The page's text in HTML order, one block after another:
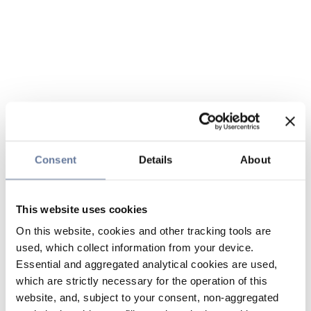
Consent Details About
This website uses cookies
On this website, cookies and other tracking tools are
used, which collect information from your device.
Essential and aggregated analytical cookies are used,
which are strictly necessary for the operation of this
website, and, subject to your consent, non-aggregated